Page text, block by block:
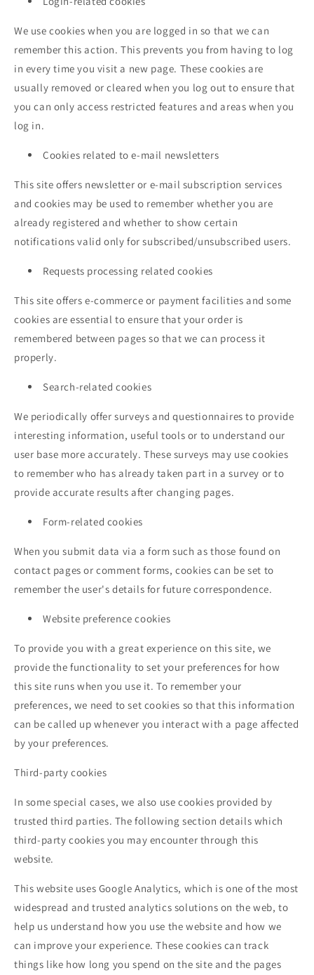
We use cookies when you are logged in so that we can
remember this action. This prevents you from having to log
in every time you visit a new page. These cookies are
usually removed or cleared when you log out to ensure that
you can only access restricted features and areas when you
log in.
Cookies related to e-mail newsletters
This site offers newsletter or e-mail subscription services
and cookies may be used to remember whether you are
already registered and whether to show certain
notifications valid only for subscribed/unsubscribed users.
Requests processing related cookies
This site offers e-commerce or payment facilities and some
cookies are essential to ensure that your order is
remembered between pages so that we can process it
properly.
Search-related cookies
We periodically offer surveys and questionnaires to provide
interesting information, useful tools or to understand our
user base more accurately. These surveys may use cookies
to remember who has already taken part in a survey or to
provide accurate results after changing pages.
Form-related cookies
When you submit data via a form such as those found on
contact pages or comment forms, cookies can be set to
remember the user's details for future correspondence.
Website preference cookies
To provide you with a great experience on this site, we
provide the functionality to set your preferences for how
this site runs when you use it. To remember your
preferences, we need to set cookies so that this information
can be called up whenever you interact with a page affected
by your preferences.
Third-party cookies
In some special cases, we also use cookies provided by
trusted third parties. The following section details which
third-party cookies you may encounter through this
website.
This website uses Google Analytics, which is one of the most
widespread and trusted analytics solutions on the web, to
help us understand how you use the website and how we
can improve your experience. These cookies can track
things like how long you spend on the site and the pages